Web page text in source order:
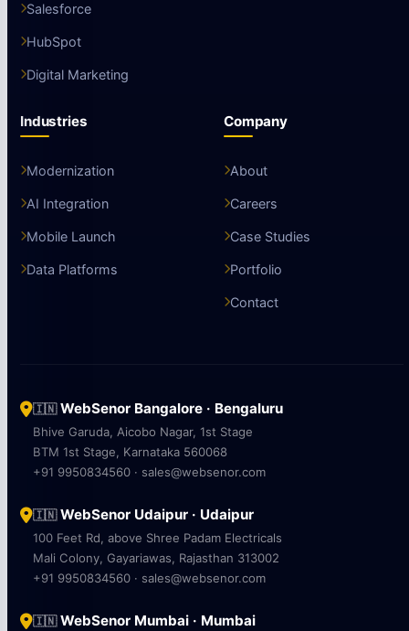
Salesforce
HubSpot
Digital Marketing
Industries
Modernization
AI Integration
Mobile Launch
Data Platforms
Company
About
Careers
Case Studies
Portfolio
Contact
🇮🇳WebSenor Bangalore · Bengaluru
Bhive Garuda, Aicobo Nagar, 1st Stage
BTM 1st Stage, Karnataka 560068
+91 9950834560 · sales@websenor.com
🇮🇳WebSenor Udaipur · Udaipur
100 Feet Rd, above Shree Padam Electricals
Mali Colony, Gayariawas, Rajasthan 313002
+91 9950834560 · sales@websenor.com
🇮🇳WebSenor Mumbai · Mumbai